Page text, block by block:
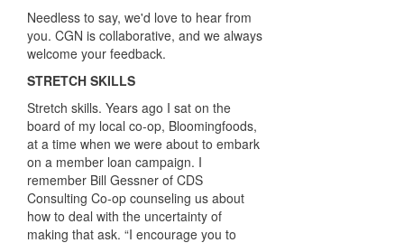
Needless to say, we'd love to hear from
you. CGN is collaborative, and we always
welcome your feedback.
STRETCH SKILLS
Stretch skills. Years ago I sat on the
board of my local co-op, Bloomingfoods,
at a time when we were about to embark
on a member loan campaign. I
remember Bill Gessner of CDS
Consulting Co-op counseling us about
how to deal with the uncertainty of
making that ask. “I encourage you to